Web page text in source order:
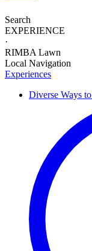
Search
EXPERIENCE
·
RIMBA Lawn
Local Navigation
Experiences
Diverse Ways to